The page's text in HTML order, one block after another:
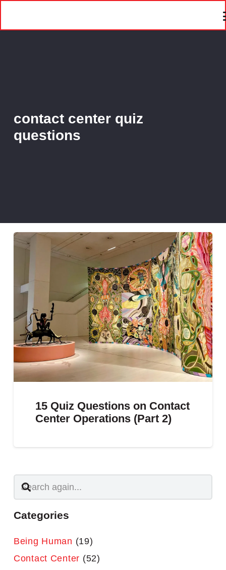
contact center quiz
questions
15 Quiz Questions on Contact
Center Operations (Part 2)
Categories
Being Human (19)
Contact Center (52)